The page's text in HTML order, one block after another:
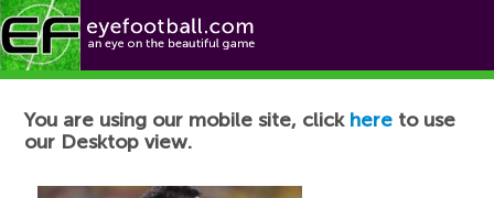
Football News
You are using our mobile site, click here to use
our Desktop view.